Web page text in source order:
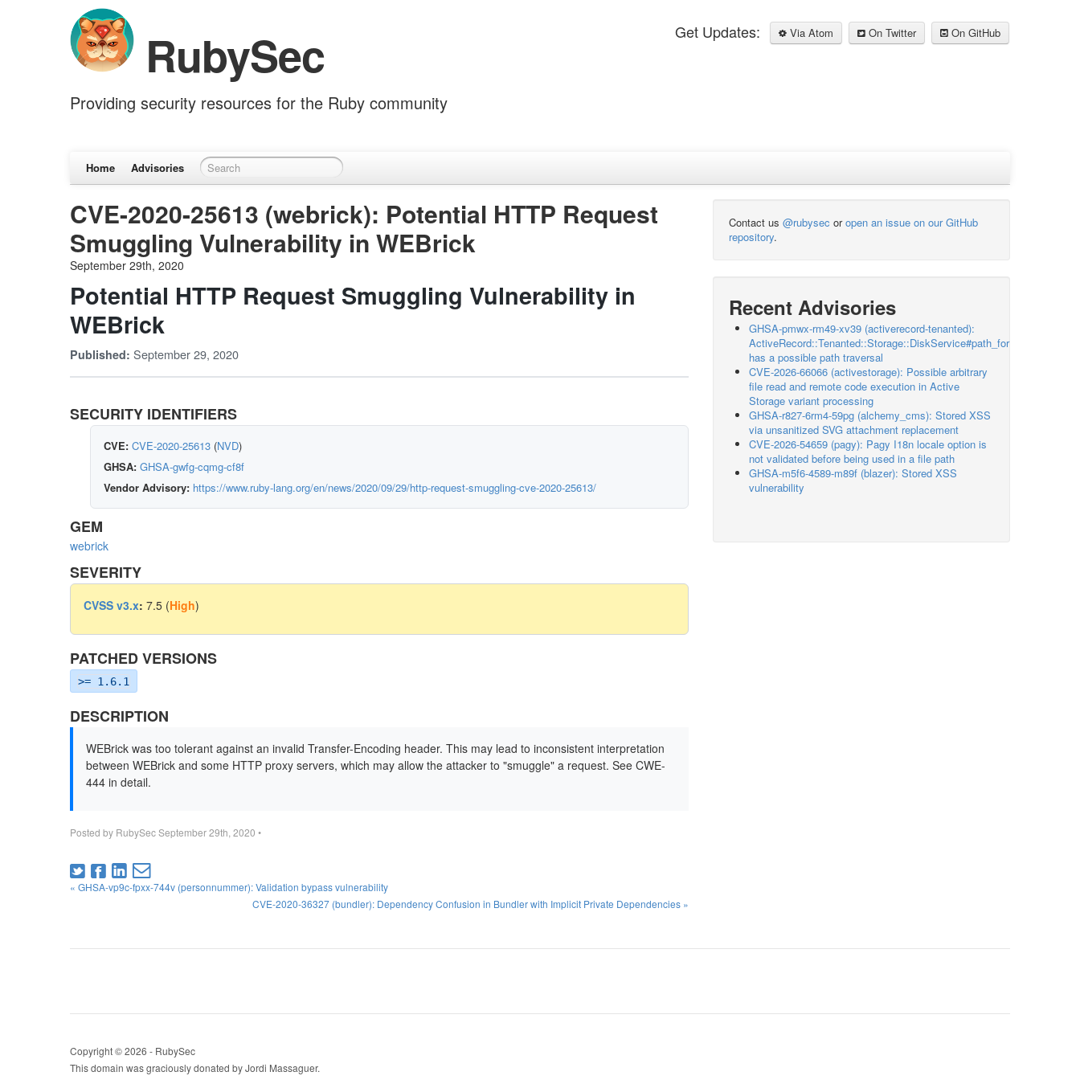
Get Updates: Via Atom On Twitter On GitHub
RubySec
Providing security resources for the Ruby community
Home Advisories
CVE-2020-25613 (webrick): Potential HTTP Request
Smuggling Vulnerability in WEBrick
September 29th, 2020
Potential HTTP Request Smuggling Vulnerability in
WEBrick
Published: September 29, 2020
SECURITY IDENTIFIERS
CVE: CVE-2020-25613 (NVD)
GHSA: GHSA-gwfg-cqmg-cf8f
Vendor Advisory: https://www.ruby-lang.org/en/news/2020/09/29/http-request-smuggling-cve-2020-25613/
GEM
webrick
SEVERITY
CVSS v3.x: 7.5 (High)
PATCHED VERSIONS
>= 1.6.1
DESCRIPTION
WEBrick was too tolerant against an invalid Transfer-Encoding header. This may lead to inconsistent interpretation
between WEBrick and some HTTP proxy servers, which may allow the attacker to "smuggle" a request. See CWE-
444 in detail.
Posted by RubySecSeptember 29th, 2020 •
« GHSA-vp9c-fpxx-744v (personnummer): Validation bypass vulnerability
CVE-2020-36327 (bundler): Dependency Confusion in Bundler with Implicit Private Dependencies »
Contact us @rubysec oropen an issue on our GitHub
repository.
Recent Advisories
GHSA-pmwx-rm49-xv39 (activerecord-tenanted):
ActiveRecord::Tenanted::Storage::DiskService#path_for
has a possible path traversal
CVE-2026-66066 (activestorage): Possible arbitrary
file read and remote code execution in Active
Storage variant processing
GHSA-r827-6rm4-59pg (alchemy_cms): Stored XSS
via unsanitized SVG attachment replacement
CVE-2026-54659 (pagy): Pagy I18n locale option is
not validated before being used in a file path
GHSA-m5f6-4589-m89f (blazer): Stored XSS
vulnerability
Copyright © 2026 - RubySec
This domain was graciously donated by Jordi Massaguer.